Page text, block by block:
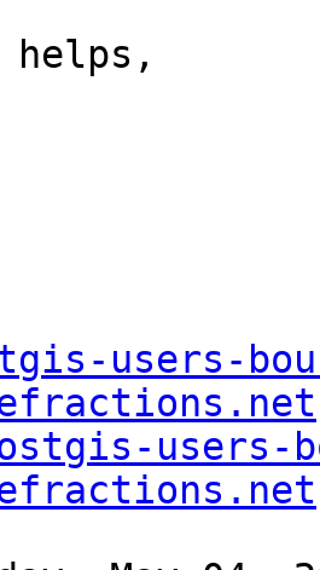
helps,
users-
users-